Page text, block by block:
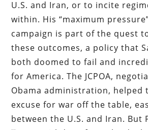
U.S. and Iran, or to incite
within. His “maximum
campaign is part of the quest
these outcomes, a policy that
both doomed to fail and
for America. The JCPOA,
Obama administration, helped
excuse for war off the table,
between the U.S. and Iran. But